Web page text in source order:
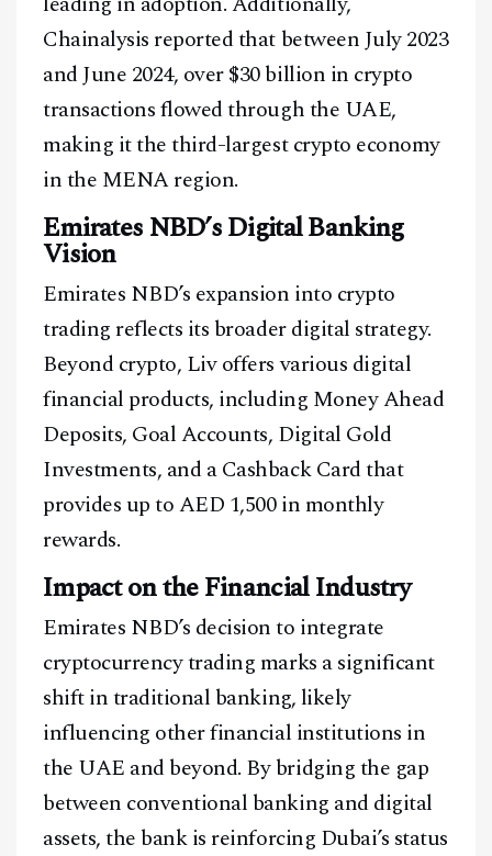
Youtube
TikTok
Linkedin
Telegram
@2026Block News International. All Rights Reserved.
A Blends Media Group Production
Chainalysis reported that between July 2023
and June 2024, over $30 billion in crypto
transactions flowed through the UAE,
making it the third-largest crypto economy
in the MENA region.
Emirates NBD’s Digital Banking
Vision
Emirates NBD’s expansion into crypto
trading reflects its broader digital strategy.
Beyond crypto, Liv offers various digital
financial products, including Money Ahead
Deposits, Goal Accounts, Digital Gold
Investments, and a Cashback Card that
provides up to AED 1,500 in monthly
rewards.
Impact on the Financial Industry
Emirates NBD’s decision to integrate
cryptocurrency trading marks a significant
shift in traditional banking, likely
influencing other financial institutions in
the UAE and beyond. By bridging the gap
between conventional banking and digital
assets, the bank is reinforcing Dubai’s status